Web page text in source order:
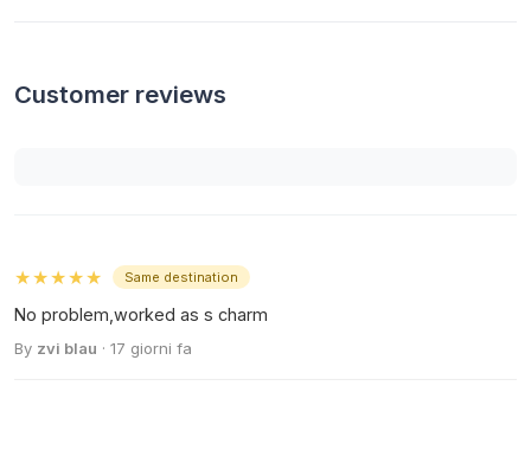
Customer reviews
★★★★★ Same destination
No problem,worked as s charm
By zvi blau · 17 giorni fa